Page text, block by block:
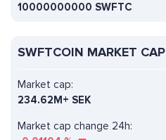
10000000000 SWFTC
SWFTCOIN MARKET CAP
Market cap change 24h:
Market cap:
234.62M+ SEK